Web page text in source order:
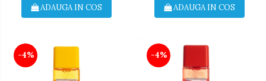
ADAUGA IN COS ADAUGA IN COS
-4% -4%